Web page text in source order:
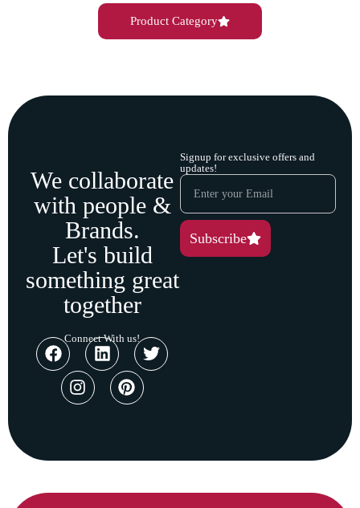
Product Category
We collaborate
with people &
Brands.
Let's build
something great
together
Connect With us!
Signup for exclusive offers and
updates!
Subscribe